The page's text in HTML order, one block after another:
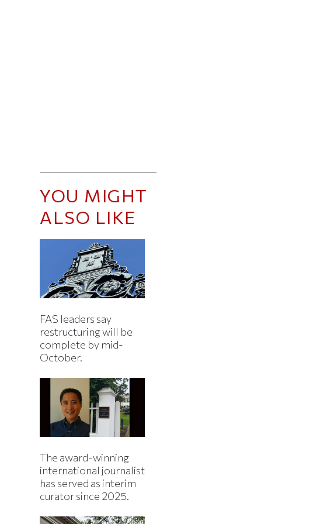
YOU MIGHT
ALSO LIKE
FAS leaders say
restructuring will be
complete by mid-
October.
The award-winning
international journalist
has served as interim
curator since 2025.